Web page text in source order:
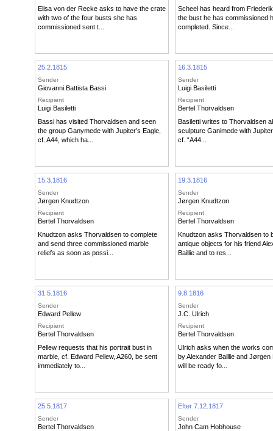
Elisa von der Recke asks to have the crate
with two of the four busts she has
commissioned sent t...
Scheel has heard from
the bust he has commissioned
completed. Since...
25.2.1815
Sender
Giovanni Battista Bassi
Recipient
Luigi Basiletti
Bassi has visited Thorvaldsen and seen
the group Ganymede with Jupiter’s Eagle,
cf. A44, which ha...
16.3.1815
Sender
Luigi Basiletti
Recipient
Bertel Thorvaldsen
Basiletti writes to Thorvaldsen
sculpture Ganimede with
cf. “A44...
15.3.1816
Sender
Jørgen Knudtzon
Recipient
Bertel Thorvaldsen
Knudtzon asks Thorvaldsen to complete
and send three commissioned marble
reliefs as soon as possi...
19.3.1816
Sender
Jørgen Knudtzon
Recipient
Bertel Thorvaldsen
Knudtzon asks Thorvaldsen to
antique objects for his friend
Baillie and to res...
31.5.1816
Sender
Edward Pellew
Recipient
Bertel Thorvaldsen
Pellew requests that his portrait bust in
marble, cf. Edward Pellew, A260, be sent
immediately to...
9.8.1816
Sender
J.C. Ulrich
Recipient
Bertel Thorvaldsen
Ulrich asks when the works
by Alexander Baillie and Jørgen
will be ready fo...
25.5.1817
Sender
Bertel Thorvaldsen
Efter 7.12.1817
Sender
John Cam Hobhouse